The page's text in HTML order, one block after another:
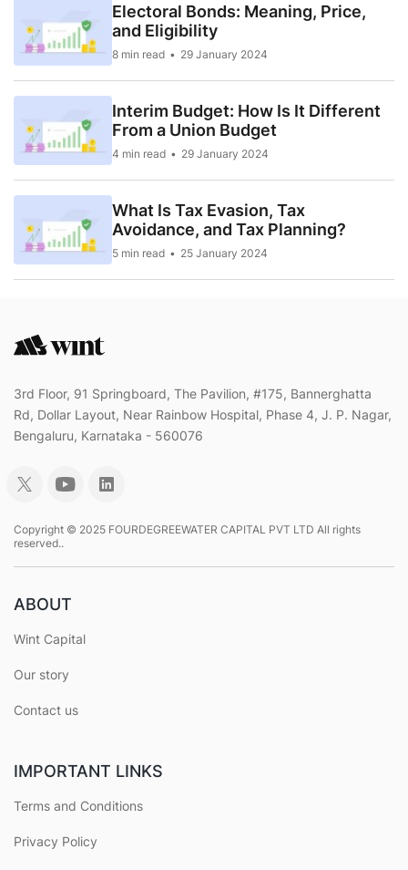
Electoral Bonds: Meaning, Price,
and Eligibility
8 min read 29 January 2024
Interim Budget: How Is It Different
From a Union Budget
4 min read 29 January 2024
What Is Tax Evasion, Tax
Avoidance, and Tax Planning?
5 min read 25 January 2024
3rd Floor, 91 Springboard, The Pavilion, #175, Bannerghatta
Rd, Dollar Layout, Near Rainbow Hospital, Phase 4, J. P. Nagar,
Bengaluru, Karnataka - 560076
Copyright © 2025 FOURDEGREEWATER CAPITAL PVT LTD All rights
reserved..
ABOUT
Wint Capital
Our story
Contact us
IMPORTANT LINKS
Terms and Conditions
Privacy Policy